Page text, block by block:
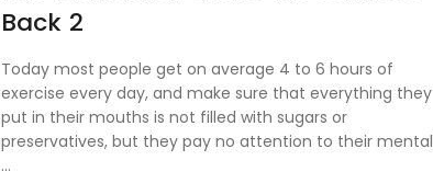
Back 2
Today most people get on average 4 to 6 hours of
exercise every day, and make sure that everything they
put in their mouths is not filled with sugars or
preservatives, but they pay no attention to their mental
...